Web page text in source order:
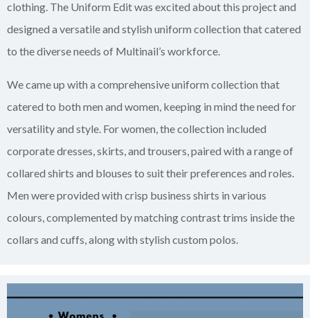
clothing. The Uniform Edit was excited about this project and
designed a versatile and stylish uniform collection that catered
to the diverse needs of Multinail’s workforce.
We came up with a comprehensive uniform collection that
catered to both men and women, keeping in mind the need for
versatility and style. For women, the collection included
corporate dresses, skirts, and trousers, paired with a range of
collared shirts and blouses to suit their preferences and roles.
Men were provided with crisp business shirts in various
colours, complemented by matching contrast trims inside the
collars and cuffs, along with stylish custom polos.